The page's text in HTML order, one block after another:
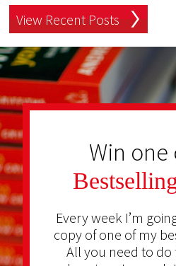
View Recent Posts
Win one
Every week I’m
copy of one of my
All you need to do